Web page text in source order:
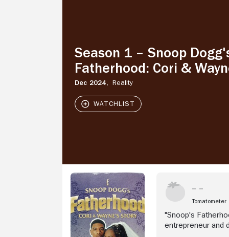
Cori
Wayne's
Story
Season 1 – Snoop
Fatherhood: Cori &
Dec 2024, Reality
Tomatometer
"Snoop's
entrepreneur and